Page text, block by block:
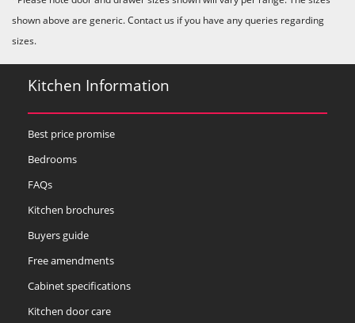
shown above are generic. Contact us if you have any queries regarding
sizes.
Kitchen Information
Best price promise
Bedrooms
FAQs
Kitchen brochures
Buyers guide
Free amendments
Cabinet specifications
Kitchen door care